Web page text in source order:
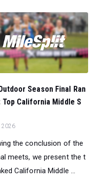
Season Final Ran
Top California Middle S
2026
the conclusion of the
meets, we present the t
California Middle ...